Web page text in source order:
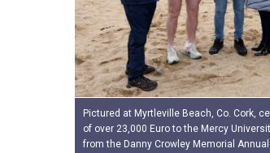
Pictured at Myrtleville Beach, Co. Cork,
of over 23,000 Euro to the Mercy
from the Danny Crowley Memorial